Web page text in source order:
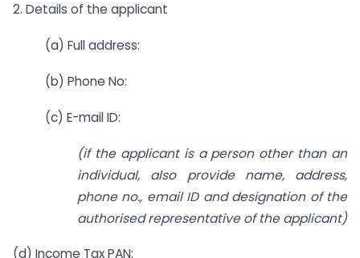
2. Details of the applicant
(a) Full address:
(b) Phone No:
(c) E-mail ID:
(if the applicant is a person other than an
individual, also provide name, address,
phone no., email ID and designation of the
authorised representative of the applicant)
(d) Income Tax PAN: